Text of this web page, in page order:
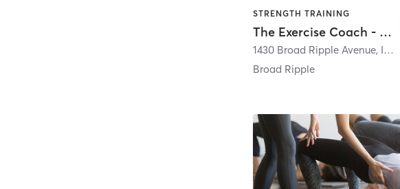
STRENGTH TRAINING
The Exercise Coach - Broad Ripple
1430 Broad Ripple Avenue, Indianapolis
Broad Ripple